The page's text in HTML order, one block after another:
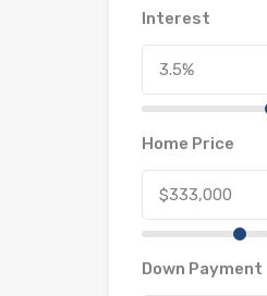
Interest
Home Price
Down Payment